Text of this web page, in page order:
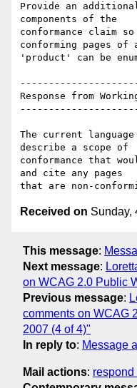
Provide an
components of the
conformance claim
conforming pages of
'product' can be
Response from
The current
describe a scope of
conformance that
and cite any pages
Received on Sunday,
This message:
Next message:
on WCAG 2.0 Public
Previous message:
comments on WCAG
2007 (4 of 4)"
In reply to: Message
Mail actions: respond